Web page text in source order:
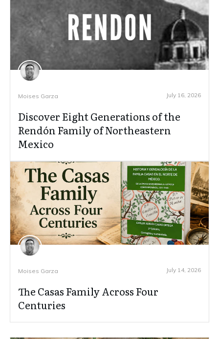
Moises Garza July 16, 2026
Discover Eight Generations of the
Rendón Family of Northeastern
Mexico
Moises Garza July 14, 2026
The Casas Family Across Four
Centuries